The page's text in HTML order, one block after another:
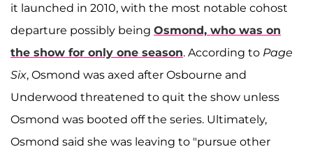
it launched in 2010, with the most notable cohost
departure possibly being Osmond, who was on
the show for only one season. According to Page
Six, Osmond was axed after Osbourne and
Underwood threatened to quit the show unless
Osmond was booted off the series. Ultimately,
Osmond said she was leaving to "pursue other